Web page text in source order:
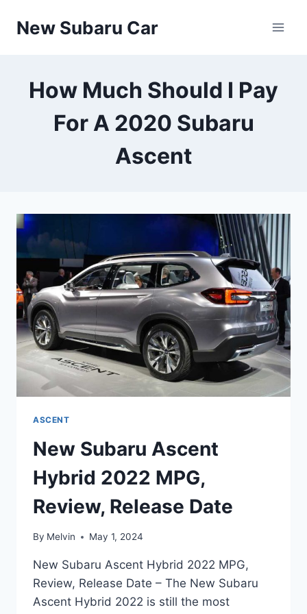
New Subaru Car
How Much Should I Pay
For A 2020 Subaru
Ascent
ASCENT
New Subaru Ascent
Hybrid 2022 MPG,
Review, Release Date
By Melvin May 1, 2024
New Subaru Ascent Hybrid 2022 MPG,
Review, Release Date – The New Subaru
Ascent Hybrid 2022 is still the most